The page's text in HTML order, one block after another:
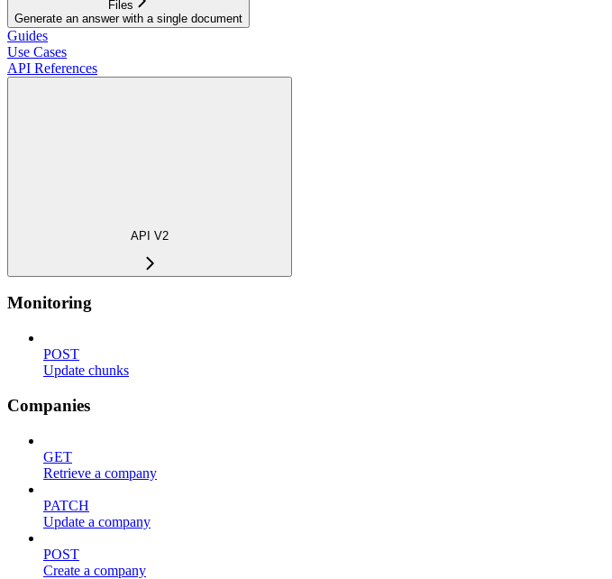
Files
Generate an answer with a single document
Guides
Use Cases
API References
API V2
Monitoring
POST
Update chunks
Companies
GET
Retrieve a company
PATCH
Update a company
POST
Create a company